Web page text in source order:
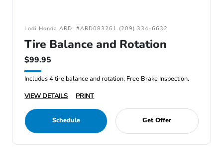
Lodi Honda ARD: #ARD083261 (209) 334-6632
Tire Balance and Rotation
$99.95
Includes 4 tire balance and rotation, Free Brake Inspection.
VIEW DETAILS
PRINT
Schedule Get Offer